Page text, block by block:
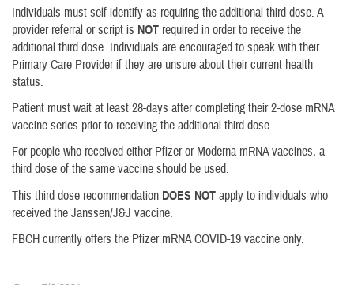
Individuals must self-identify as requiring the additional third dose. A
provider referral or script is NOT required in order to receive the
additional third dose. Individuals are encouraged to speak with their
Primary Care Provider if they are unsure about their current health
status.
Patient must wait at least 28-days after completing their 2-dose mRNA
vaccine series prior to receiving the additional third dose.
For people who received either Pfizer or Moderna mRNA vaccines, a
third dose of the same vaccine should be used.
This third dose recommendation DOES NOT apply to individuals who
received the Janssen/J&J vaccine.
FBCH currently offers the Pfizer mRNA COVID-19 vaccine only.